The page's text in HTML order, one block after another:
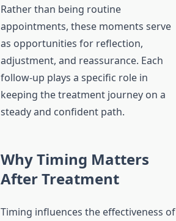
Rather than being routine
appointments, these moments serve
as opportunities for reflection,
adjustment, and reassurance. Each
follow-up plays a specific role in
keeping the treatment journey on a
steady and confident path.
Why Timing Matters
After Treatment
Timing influences the effectiveness of